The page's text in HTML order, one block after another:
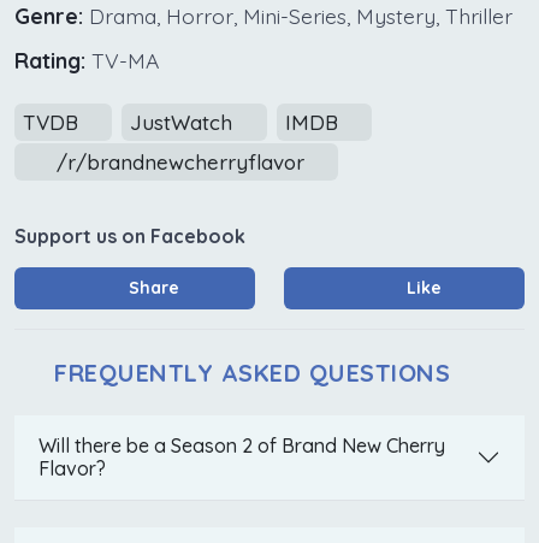
Genre: Drama, Horror, Mini-Series, Mystery, Thriller
Rating: TV-MA
TVDB JustWatch
IMDB
/r/brandnewcherryflavor
Support us on Facebook
Share Like
FREQUENTLY ASKED QUESTIONS
Will there be a Season 2 of Brand New Cherry
Flavor?